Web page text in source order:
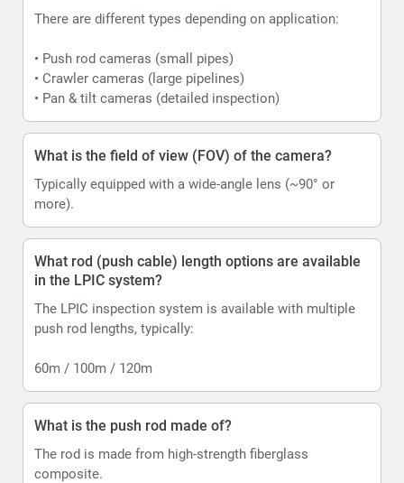
There are different types depending on application:
• Push rod cameras (small pipes)
• Crawler cameras (large pipelines)
• Pan & tilt cameras (detailed inspection)
What is the field of view (FOV) of the camera?
Typically equipped with a wide-angle lens (~90° or
more).
What rod (push cable) length options are available
in the LPIC system?
The LPIC inspection system is available with multiple
push rod lengths, typically:
60m / 100m / 120m
What is the push rod made of?
The rod is made from high-strength fiberglass
composite.